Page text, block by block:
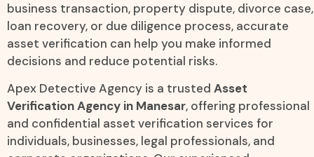
business transaction, property dispute, divorce case,
loan recovery, or due diligence process, accurate
asset verification can help you make informed
decisions and reduce potential risks.
Apex Detective Agency is a trusted Asset
Verification Agency in Manesar, offering professional
and confidential asset verification services for
individuals, businesses, legal professionals, and